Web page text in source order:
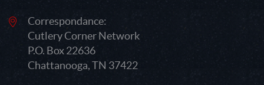
Correspondance:
Cutlery Corner Network
P.O. Box 22636
Chattanooga, TN 37422